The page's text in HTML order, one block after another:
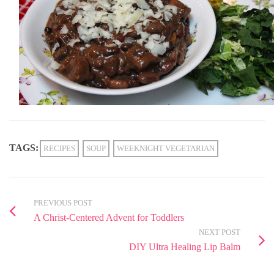
TAGS: RECIPES SOUP WEEKNIGHT VEGETARIAN
PREVIOUS POST
A Christ-Centered Advent for Toddlers
NEXT POST
DIY Ultra Healing Lip Balm